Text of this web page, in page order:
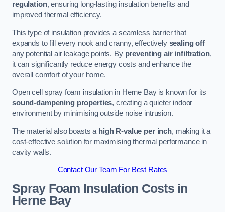
regulation, ensuring long-lasting insulation benefits and
improved thermal efficiency.
This type of insulation provides a seamless barrier that
expands to fill every nook and cranny, effectively sealing off
any potential air leakage points. By preventing air infiltration,
it can significantly reduce energy costs and enhance the
overall comfort of your home.
Open cell spray foam insulation in Herne Bay is known for its
sound-dampening properties, creating a quieter indoor
environment by minimising outside noise intrusion.
The material also boasts a high R-value per inch, making it a
cost-effective solution for maximising thermal performance in
cavity walls.
Contact Our Team For Best Rates
Spray Foam Insulation Costsin
Herne Bay